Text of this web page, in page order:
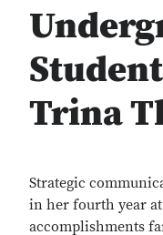
Trina
Strategic
in her fourth year
accomplishments